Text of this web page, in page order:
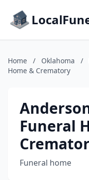
Home / Oklahoma /
Home & Crematory
Funeral
Funeral home